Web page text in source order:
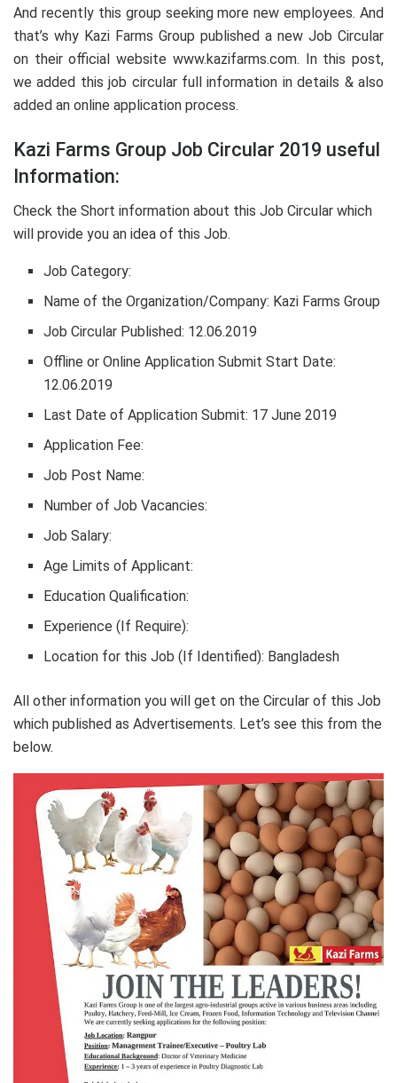
And recently this group seeking more new employees. And
that’s why Kazi Farms Group published a new Job Circular
on their official website www.kazifarms.com. In this post,
we added this job circular full information in details & also
added an online application process.
Kazi Farms Group Job Circular 2019 useful
Information:
Check the Short information about this Job Circular which
will provide you an idea of this Job.
Job Category:
Name of the Organization/Company: Kazi Farms Group
Job Circular Published: 12.06.2019
Offline or Online Application Submit Start Date:
12.06.2019
Last Date of Application Submit: 17 June 2019
Application Fee:
Job Post Name:
Number of Job Vacancies:
Job Salary:
Age Limits of Applicant:
Education Qualification:
Experience (If Require):
Location for this Job (If Identified): Bangladesh
All other information you will get on the Circular of this Job
which published as Advertisements. Let’s see this from the
below.